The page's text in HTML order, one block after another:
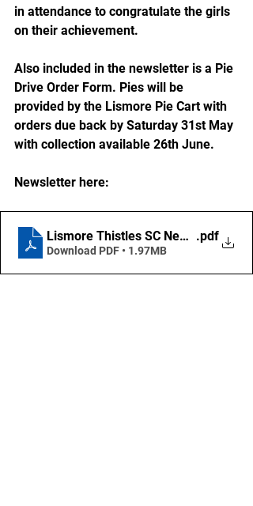
in attendance to congratulate the girls
on their achievement.
Also included in the newsletter is a Pie
Drive Order Form. Pies will be
provided by the Lismore Pie Cart with
orders due back by Saturday 31st May
with collection available 26th June.
Newsletter here:
Lismore Thistles SC Newsletter -
.pdf
Download PDF • 1.97MB